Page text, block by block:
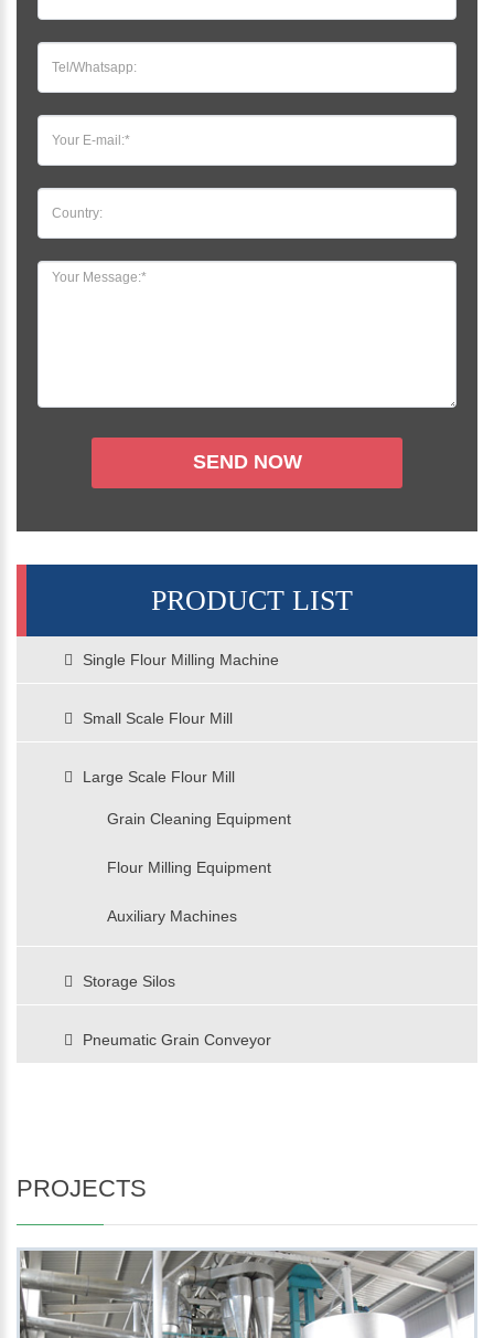
PRODUCT LIST
Single Flour Milling Machine
Small Scale Flour Mill
Large Scale Flour Mill
Grain Cleaning Equipment
Flour Milling Equipment
Auxiliary Machines
Storage Silos
Pneumatic Grain Conveyor
PROJECTS